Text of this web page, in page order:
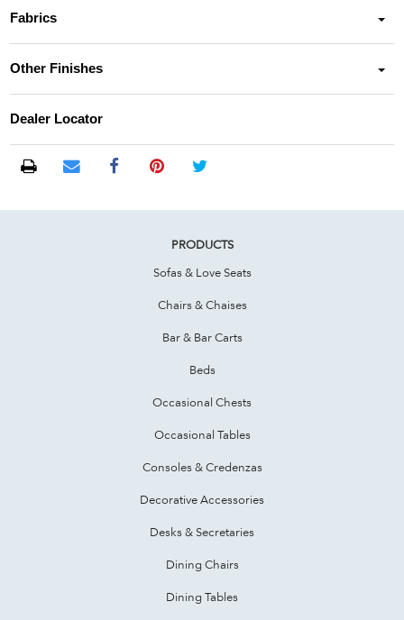
Fabrics
Other Finishes
Dealer Locator
PRODUCTS
Sofas & Love Seats
Chairs & Chaises
Bar & Bar Carts
Beds
Occasional Chests
Occasional Tables
Consoles & Credenzas
Decorative Accessories
Desks & Secretaries
Dining Chairs
Dining Tables